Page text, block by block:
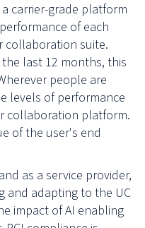
carrier-grade platform
of each
collaboration suite.
last 12 months, this
people are
levels of performance
collaboration platform.
of the user's end
as a service provider,
and adapting to the UC
impact of AI enabling